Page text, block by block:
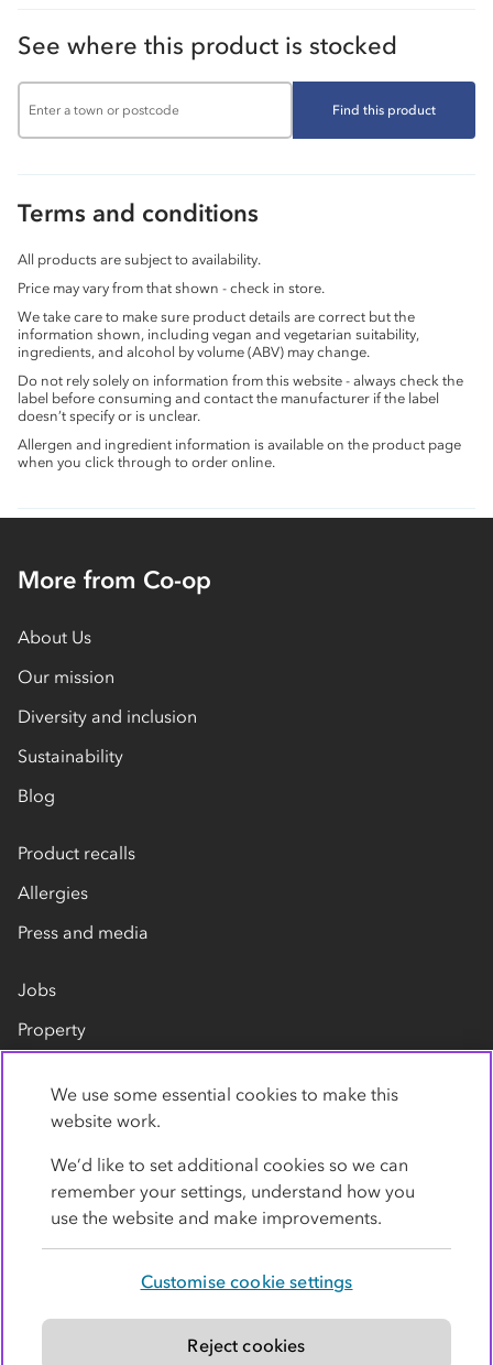
See where this product is stocked
Find this product
Terms and conditions
All products are subject to availability.
Price may vary from that shown - check in store.
We take care to make sure product details are correct but the
information shown, including vegan and vegetarian suitability,
ingredients, and alcohol by volume (ABV) may change.
Do not rely solely on information from this website - always check the
label before consuming and contact the manufacturer if the label
doesn’t specify or is unclear.
Allergen and ingredient information is available on the product page
when you click through to order online.
More from Co-op
About Us
Our mission
Diversity and inclusion
Sustainability
Blog
Product recalls
Allergies
Press and media
Jobs
Property
Contact us
Modern slavery statement
We use some essential cookies to make this
website work.
We’d like to set additional cookies so we can
remember your settings, understand how you
use the website and make improvements.
Customise cookie settings
Reject cookies